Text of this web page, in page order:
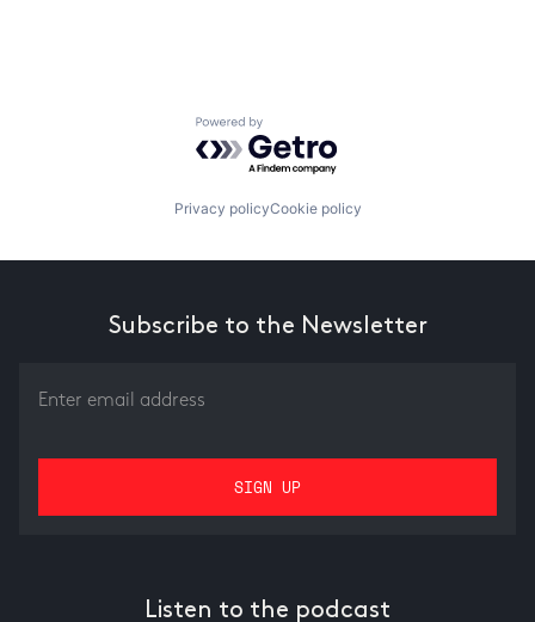
Powered by Getro.com
Privacy policyCookie policy
Subscribe to the Newsletter
Listen to the podcast